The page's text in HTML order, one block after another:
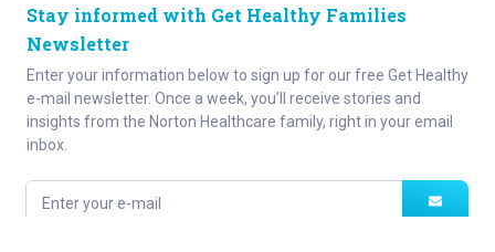
Stay informed with Get Healthy Families
Newsletter
Enter your information below to sign up for our free Get Healthy
e-mail newsletter. Once a week, you’ll receive stories and
insights from the Norton Healthcare family, right in your email
inbox.
Enter your e-mail